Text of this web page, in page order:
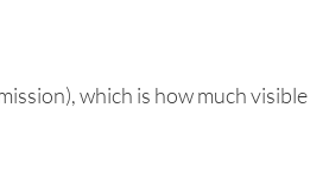
which is how much